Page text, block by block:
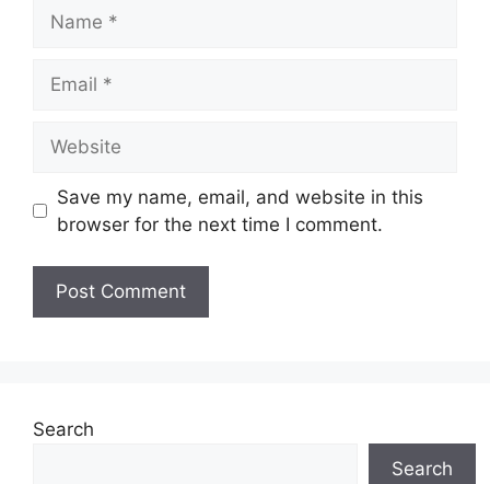
Save my name, email, and website in this
browser for the next time I comment.
Search
Search